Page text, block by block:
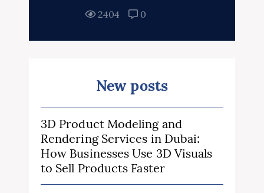
2404
0
New posts
3D Product Modeling and
Rendering Services in Dubai:
How Businesses Use 3D Visuals
to Sell Products Faster